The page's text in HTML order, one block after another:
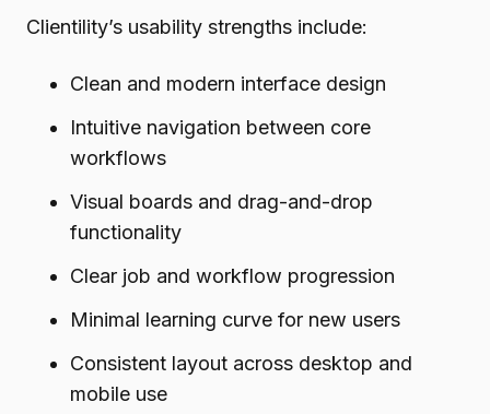
Clientility’s usability strengths include:
Clean and modern interface design
Intuitive navigation between core
workflows
Visual boards and drag-and-drop
functionality
Clear job and workflow progression
Minimal learning curve for new users
Consistent layout across desktop and
mobile use